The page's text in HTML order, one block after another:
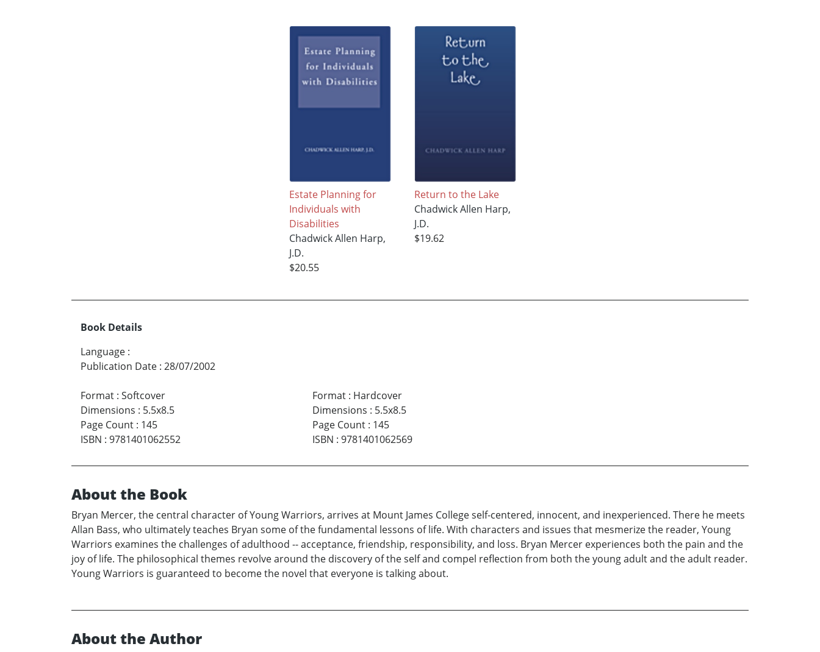
Estate Planning for
Individuals with
Disabilities
Chadwick Allen Harp,
J.D.
$20.55
Return to the Lake
Chadwick Allen Harp,
J.D.
$19.62
Book Details
Language :
Publication Date : 28/07/2002
Format : Softcover
Dimensions : 5.5x8.5
Page Count : 145
ISBN : 9781401062552
Format: Hardcover
Dimensions : 5.5x8.5
Page Count: 145
ISBN : 9781401062569
About the Book
Bryan Mercer, the central character of Young Warriors, arrives at Mount James College self-centered, innocent, and inexperienced. There he meets
Allan Bass, who ultimately teaches Bryan some of the fundamental lessons of life. With characters and issues that mesmerize the reader, Young
Warriors examines the challenges of adulthood -- acceptance, friendship, responsibility, and loss. Bryan Mercer experiences both the pain and the
joy of life. The philosophical themes revolve around the discovery of the self and compel reflection from both the young adult and the adult reader.
Young Warriors is guaranteed to become the novel that everyone is talking about.
About the Author